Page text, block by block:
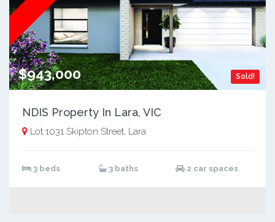
Sold!
$943,000
NDIS Property In Lara, VIC
Lot 1031 Skipton Street, Lara
3 beds 3 baths 2 car spaces